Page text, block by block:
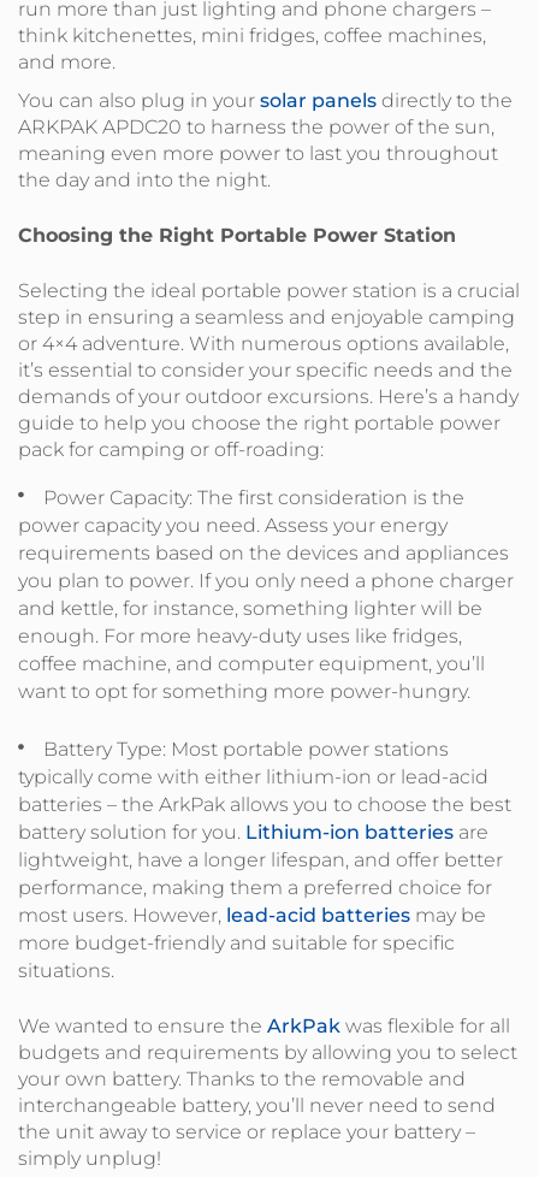
run more than just lighting and phone chargers –
think kitchenettes, mini fridges, coffee machines,
and more.
You can also plug in your solar panels directly to the
ARKPAK APDC20 to harness the power of the sun,
meaning even more power to last you throughout
the day and into the night.
Choosing the Right Portable Power Station
Selecting the ideal portable power station is a crucial
step in ensuring a seamless and enjoyable camping
or 4×4 adventure. With numerous options available,
it’s essential to consider your specific needs and the
demands of your outdoor excursions. Here’s a handy
guide to help you choose the right portable power
pack for camping or off-roading:
Power Capacity: The first consideration is the
power capacity you need. Assess your energy
requirements based on the devices and appliances
you plan to power. If you only need a phone charger
and kettle, for instance, something lighter will be
enough. For more heavy-duty uses like fridges,
coffee machine, and computer equipment, you’ll
want to opt for something more power-hungry.
Battery Type: Most portable power stations
typically come with either lithium-ion or lead-acid
batteries – the ArkPak allows you to choose the best
battery solution for you. Lithium-ion batteries are
lightweight, have a longer lifespan, and offer better
performance, making them a preferred choice for
most users. However, lead-acid batteries may be
more budget-friendly and suitable for specific
situations.
We wanted to ensure the ArkPak was flexible for all
budgets and requirements by allowing you to select
your own battery. Thanks to the removable and
interchangeable battery, you’ll never need to send
the unit away to service or replace your battery –
simply unplug!